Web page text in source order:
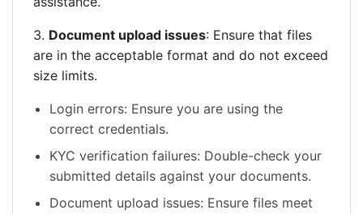
3. Document upload issues: Ensure that files
are in the acceptable format and do not exceed
size limits.
Login errors: Ensure you are using the
correct credentials.
KYC verification failures: Double-check your
submitted details against your documents.
Document upload issues: Ensure files meet